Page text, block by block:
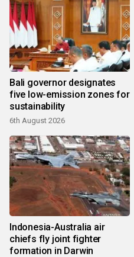
Bali governor designates
five low-emission zones for
sustainability
6th August 2026
Indonesia-Australia air
chiefs fly joint fighter
formation in Darwin